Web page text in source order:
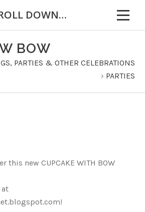
ECRANDAL SCROLL DOWN FOR IMPORTANT INFORMATION
BOW
PARTIES & OTHER CELEBRATIONS
› PARTIES
this new CUPCAKE WITH BOW
at